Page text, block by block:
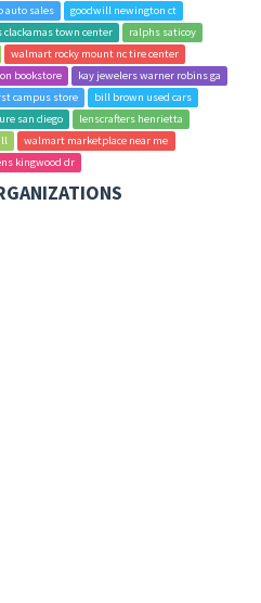
auto sales
goodwill newington ct
clackamas town center
ralphs saticoy
walmart rocky mount nc tire center
bookstore
kay jewelers warner robins ga
campus store
bill brown used cars
san diego
lenscrafters henrietta
walmart marketplace near me
kingwood dr